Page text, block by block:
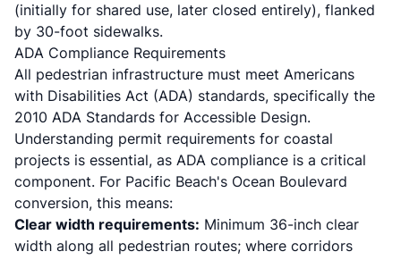
(initially for shared use, later closed entirely), flanked
by 30-foot sidewalks.
ADA Compliance Requirements
All pedestrian infrastructure must meet Americans
with Disabilities Act (ADA) standards, specifically the
2010 ADA Standards for Accessible Design.
Understanding permit requirements for coastal
projects is essential, as ADA compliance is a critical
component. For Pacific Beach's Ocean Boulevard
conversion, this means:
Clear width requirements: Minimum 36-inch clear
width along all pedestrian routes; where corridors